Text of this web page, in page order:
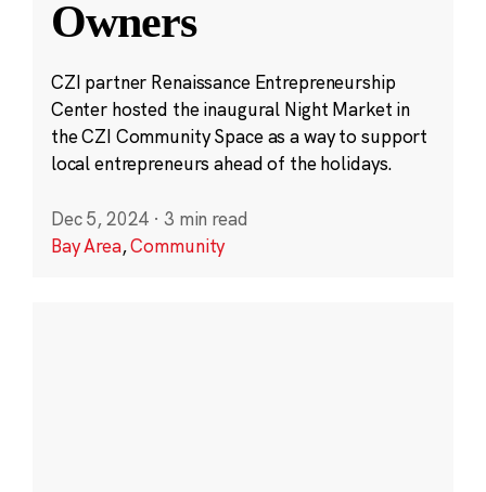
Owners
CZI partner Renaissance Entrepreneurship
Center hosted the inaugural Night Market in
the CZI Community Space as a way to support
local entrepreneurs ahead of the holidays.
Dec 5, 2024 · 3 min read
Bay Area,Community